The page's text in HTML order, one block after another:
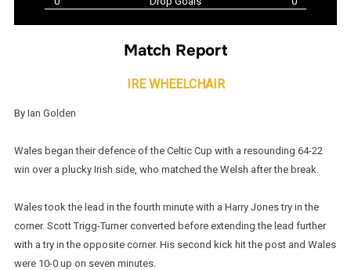
Match Report
IRE WHEELCHAIR
By Ian Golden
Wales began their defence of the Celtic Cup with a resounding 64-22
win over a plucky Irish side, who matched the Welsh after the break.
Wales took the lead in the fourth minute with a Harry Jones try in the
corner. Scott Trigg-Turner converted before extending the lead further
with a try in the opposite corner. His second kick hit the post and Wales
were 10-0 up on seven minutes.